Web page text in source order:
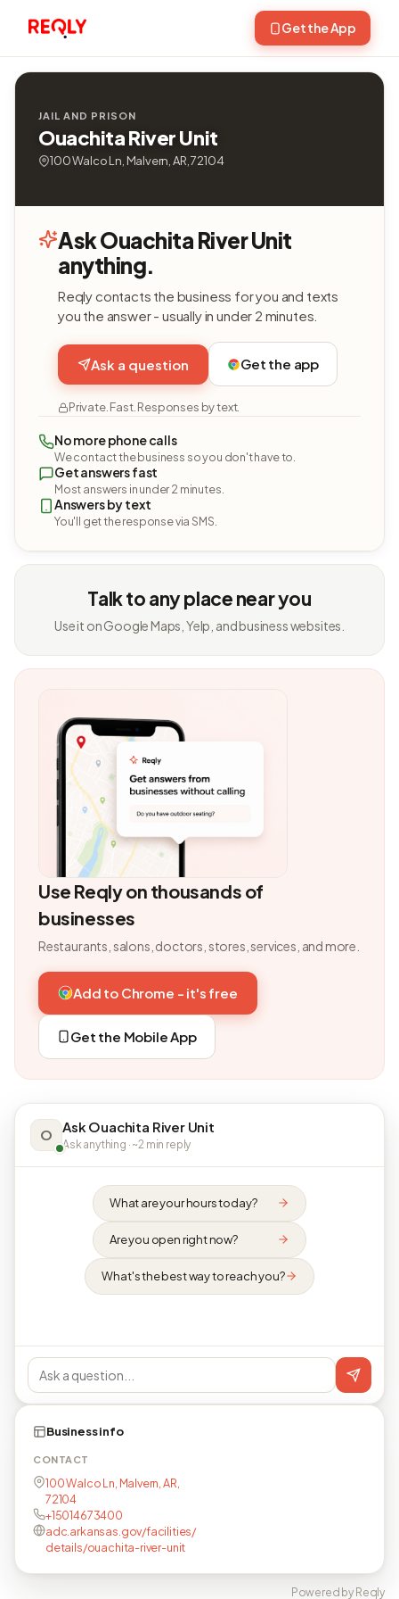
Get the App
JAIL AND PRISON
Ouachita River Unit
100 Walco Ln, Malvern, AR, 72104
Ask Ouachita River Unit
anything.
Reqly contacts the business for you and texts
you the answer - usually in under 2 minutes.
Ask a question Get the app
Private. Fast. Responses by text.
No more phone calls
We contact the business so you don't have to.
Get answers fast
Most answers in under 2 minutes.
Answers by text
You'll get the response via SMS.
Talk to any place near you
Use it on Google Maps, Yelp, and business websites.
Use Reqly on thousands of
businesses
Restaurants, salons, doctors, stores, services, and more.
Add to Chrome - it's free
Get the Mobile App
O Ask Ouachita River Unit
Ask anything · ~2 min reply
What are your hours today?
Are you open right now?
What's the best way to reach you?
Business info
CONTACT
100 Walco Ln, Malvern, AR,
72104
+15014673400
adc.arkansas.gov/facilities/
details/ouachita-river-unit
Powered by Reqly